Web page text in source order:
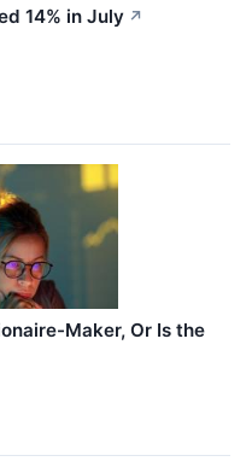
14% in July ↗
Maker, Or Is the